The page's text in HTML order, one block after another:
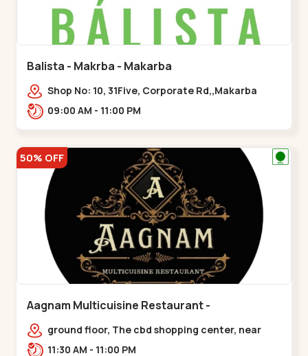
Balista - Makrba - Makarba
Shop No: 10, 31Five, Corporate Rd,,Makarba
09:00 AM - 11:00 PM
50% OFF
Aagnam Multicuisine Restaurant -
Chandkheda - Chandkheda
ground floor, The cbd shopping center, near
lord patrick line, opp. Hillock
11:30 AM - 11:00 PM